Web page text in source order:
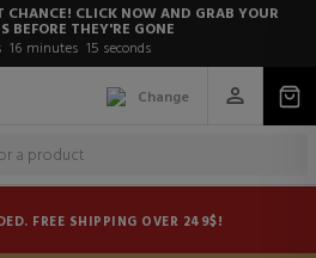
CHANCE! CLICK NOW AND GRAB YOUR
BEFORE THEY'RE GONE
16 minutes 14 seconds
Change
FREE SHIPPING OVER 249$!